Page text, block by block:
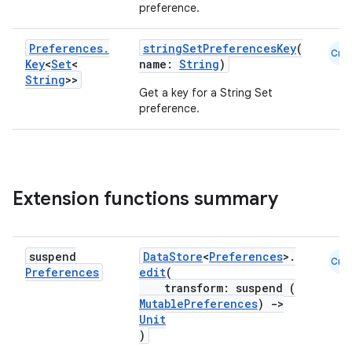
preference.
Preferences.
Key<Set<
String>>
stringSetPreferencesKey(
name: String)
Get a key for a String Set
preference.
Cmn
Extension functions summary
suspend
Preferences
DataStore<Preferences>.
edit(
transform: suspend (
MutablePreferences)
->
Unit
)
Cmn